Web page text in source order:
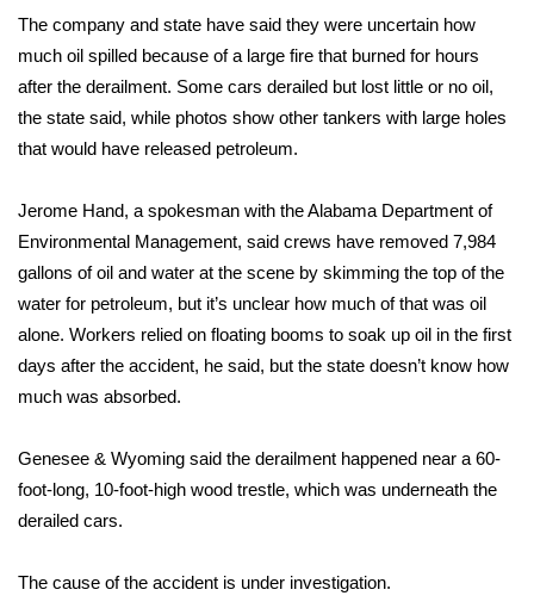
WCBI Cutest Couple 2026
FOX 4 Winter Premieres Giveaway
FOX 4 Premiere Week Giveaway
WCBI Contests – Rules, Privacy,
and Service
FEATURES
Community
Home and Garden 2026
WCBI Cares
The company and state have said they were uncertain how
much oil spilled because of a large fire that burned for hours
after the derailment. Some cars derailed but lost little or no oil,
the state said, while photos show other tankers with large holes
that would have released petroleum.
Jerome Hand, a spokesman with the Alabama Department of
Environmental Management, said crews have removed 7,984
gallons of oil and water at the scene by skimming the top of the
water for petroleum, but it’s unclear how much of that was oil
alone. Workers relied on floating booms to soak up oil in the first
days after the accident, he said, but the state doesn’t know how
much was absorbed.
Genesee & Wyoming said the derailment happened near a 60-
foot-long, 10-foot-high wood trestle, which was underneath the
derailed cars.
The cause of the accident is under investigation.